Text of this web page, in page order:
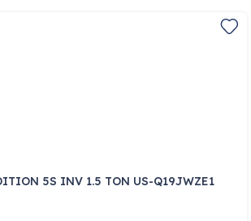
5S INV 1.5 TON US-Q19JWZE1